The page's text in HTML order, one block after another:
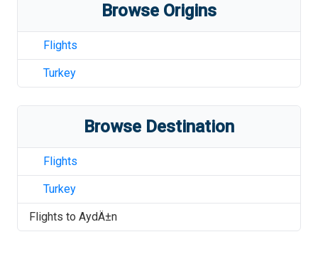
Browse Origins
Flights
Turkey
Browse Destination
Flights
Turkey
Flights to AydÄ±n